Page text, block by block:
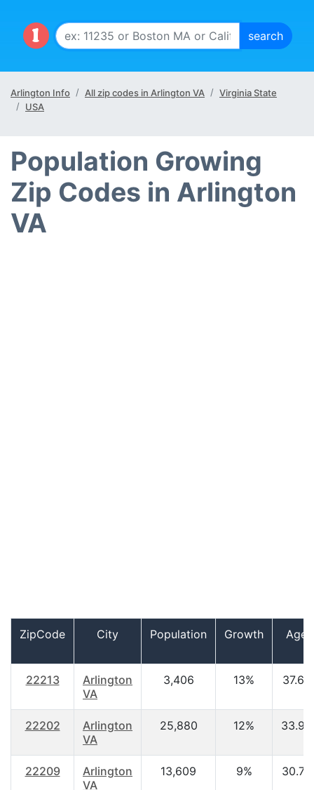
Arlington Info All zip codes in Arlington VA
Virginia State
USA
Population Growing
Zip Codes in Arlington
VA
ZipCode City Population Growth Age
22213
Arlington
VA
3,406 13% 37.60
22202
Arlington
VA
25,880 12% 33.90
22209
Arlington
VA
13,609 9% 30.70